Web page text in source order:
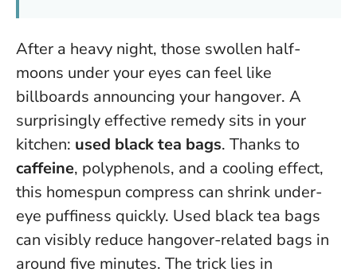
After a heavy night, those swollen half-
moons under your eyes can feel like
billboards announcing your hangover. A
surprisingly effective remedy sits in your
kitchen: used black tea bags. Thanks to
caffeine, polyphenols, and a cooling effect,
this homespun compress can shrink under-
eye puffiness quickly. Used black tea bags
can visibly reduce hangover-related bags in
around five minutes. The trick lies in